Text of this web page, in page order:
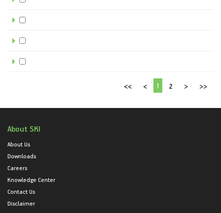
<< < 1 2 > >>
About SKI
About Us
Downloads
Careers
Knowledge Center
Contact Us
Disclaimer